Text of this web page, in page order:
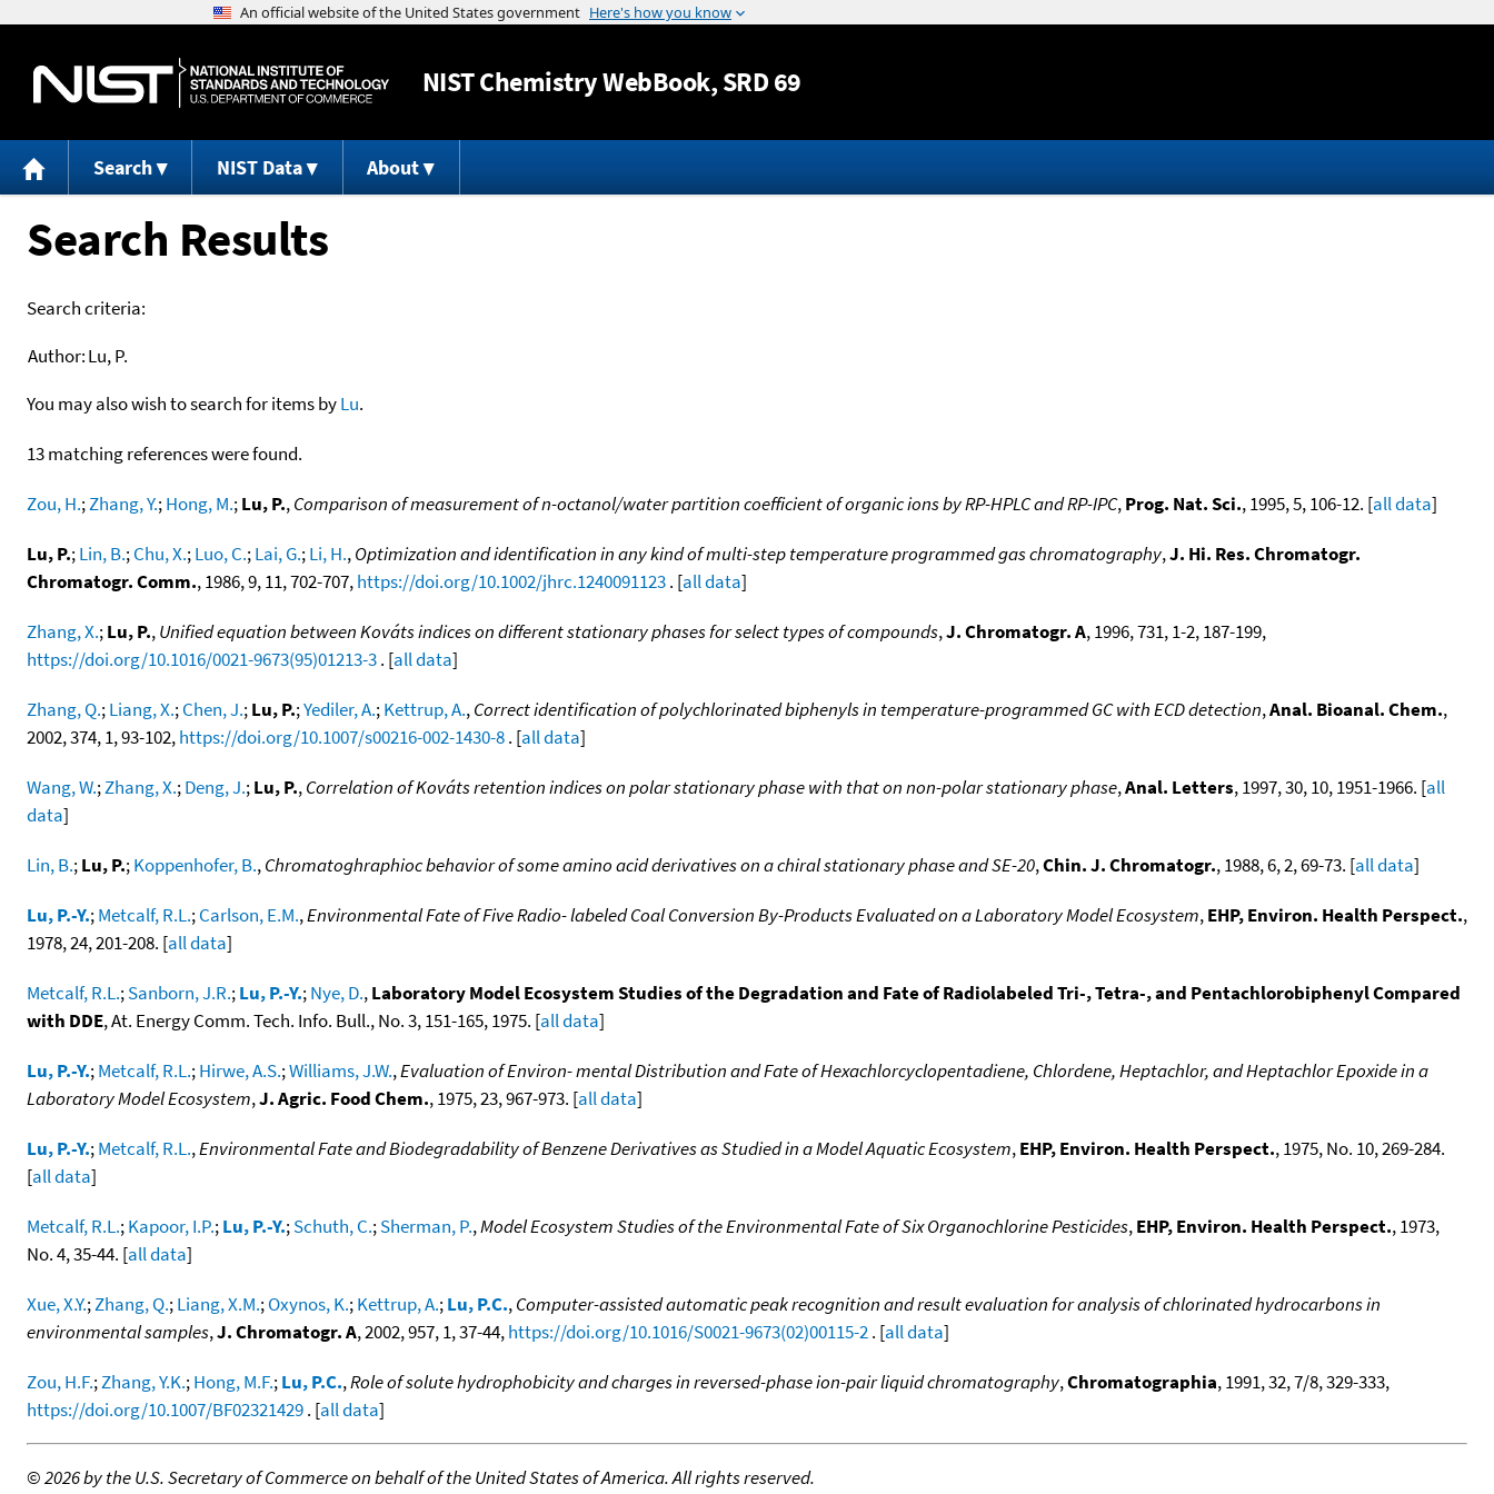
Jump to content
NISTChemistry WebBook, SRD 69
Search NIST Data About
Search Results
Search criteria:
Author:Lu, P.
You may also wish to search for items byLu.
13 matching references were found.
Zou, H.;Zhang, Y.;Hong, M.;Lu, P.,Comparison of measurement of n-octanol/water partition coefficient of organic ions by RP-HPLC and RP-IPC,Prog. Nat. Sci., 1995, 5, 106-12. [all data]
Lu, P.;Lin, B.;Chu, X.;Luo, C.;Lai, G.;Li, H.,Optimization and identification in any kind of multi-step temperature programmed gas chromatography,J. Hi. Res. Chromatogr.
Chromatogr. Comm., 1986, 9, 11, 702-707,https://doi.org/10.1002/jhrc.1240091123. [all data]
Zhang, X.;Lu, P.,Unified equation between Kováts indices on different stationary phases for select types of compounds,J. Chromatogr. A, 1996, 731, 1-2, 187-199,
https://doi.org/10.1016/0021-9673(95)01213-3. [all data]
Zhang, Q.;Liang, X.;Chen, J.;Lu, P.;Yediler, A.;Kettrup, A.,Correct identification of polychlorinated biphenyls in temperature-programmed GC with ECD detection,Anal. Bioanal. Chem.,
2002, 374, 1, 93-102,https://doi.org/10.1007/s00216-002-1430-8. [all data]
Wang, W.;Zhang, X.;Deng, J.;Lu, P.,Correlation of Kováts retention indices on polar stationary phase with that on non-polar stationary phase,Anal. Letters, 1997, 30, 10, 1951-1966. [all
data]
Lin, B.;Lu, P.;Koppenhofer, B.,Chromatoghraphioc behavior of some amino acid derivatives on a chiral stationary phase and SE-20,Chin. J. Chromatogr., 1988, 6, 2, 69-73. [all data]
Lu, P.-Y.;Metcalf, R.L.;Carlson, E.M.,Environmental Fate of Five Radio- labeled Coal Conversion By-Products Evaluated on a Laboratory Model Ecosystem,EHP, Environ. Health Perspect.,
1978, 24, 201-208. [all data]
Metcalf, R.L.;Sanborn, J.R.;Lu, P.-Y.;Nye, D.,Laboratory Model Ecosystem Studies of the Degradation and Fate of Radiolabeled Tri-, Tetra-, and Pentachlorobiphenyl Compared
with DDE, At. Energy Comm. Tech. Info. Bull., No. 3, 151-165, 1975. [all data]
Lu, P.-Y.;Metcalf, R.L.;Hirwe, A.S.;Williams, J.W.,Evaluation of Environ- mental Distribution and Fate of Hexachlorcyclopentadiene, Chlordene, Heptachlor, and Heptachlor Epoxide in a
Laboratory Model Ecosystem,J. Agric. Food Chem., 1975, 23, 967-973. [all data]
Lu, P.-Y.;Metcalf, R.L.,Environmental Fate and Biodegradability of Benzene Derivatives as Studied in a Model Aquatic Ecosystem,EHP, Environ. Health Perspect., 1975, No. 10, 269-284.
[all data]
Metcalf, R.L.;Kapoor, I.P.;Lu, P.-Y.;Schuth, C.;Sherman, P.,Model Ecosystem Studies of the Environmental Fate of Six Organochlorine Pesticides,EHP, Environ. Health Perspect., 1973,
No. 4, 35-44. [all data]
Xue, X.Y.;Zhang, Q.;Liang, X.M.;Oxynos, K.;Kettrup, A.;Lu, P.C.,Computer-assisted automatic peak recognition and result evaluation for analysis of chlorinated hydrocarbons in
environmental samples,J. Chromatogr. A, 2002, 957, 1, 37-44,https://doi.org/10.1016/S0021-9673(02)00115-2. [all data]
Zou, H.F.;Zhang, Y.K.;Hong, M.F.;Lu, P.C.,Role of solute hydrophobicity and charges in reversed-phase ion-pair liquid chromatography,Chromatographia, 1991, 32, 7/8, 329-333,
https://doi.org/10.1007/BF02321429. [all data]
©2026 by the U.S. Secretary of Commerce on behalf of the United States of America. All rights reserved.